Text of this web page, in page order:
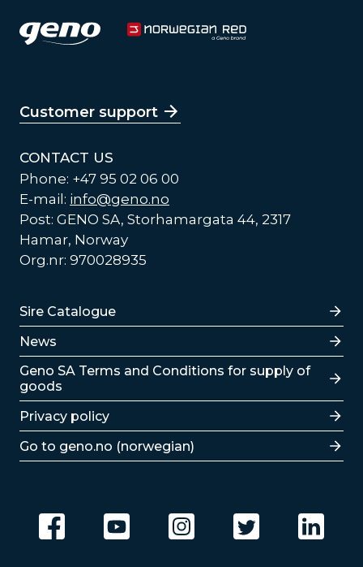
Customer support
CONTACT US
Phone: +47 95 02 06 00
E-mail: info@geno.no
Post: GENO SA, Storhamargata 44, 2317
Hamar, Norway
Org.nr: 970028935
Lenker
Sire Catalogue
News
Lenker
Geno SA Terms and Conditions for supply of
goods
Privacy policy
Go to geno.no (norwegian)